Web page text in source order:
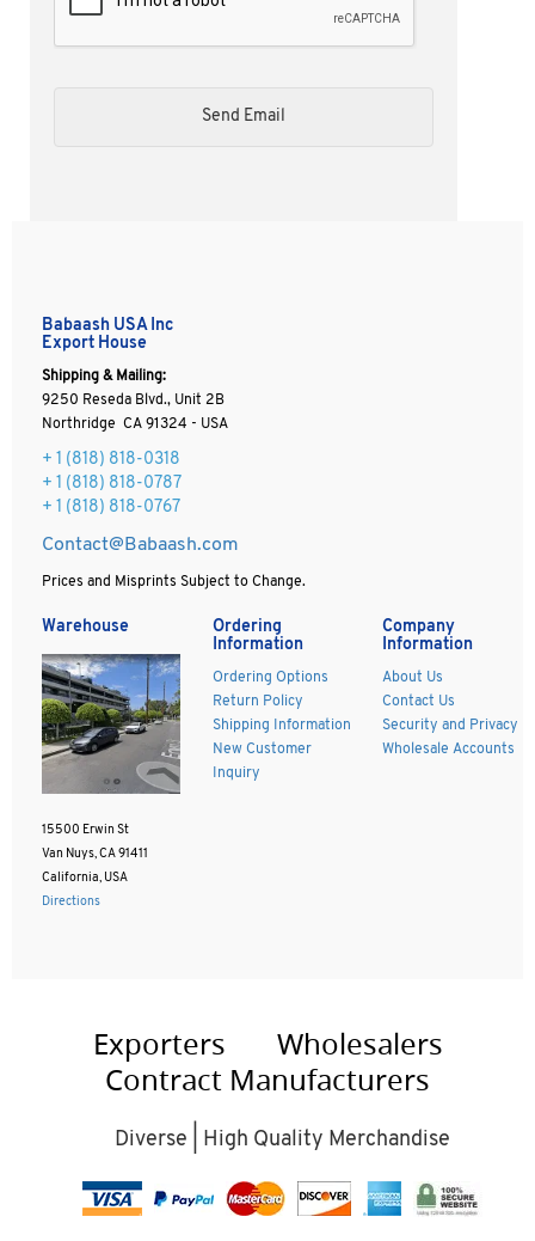
Babaash USA Inc
Export House
Shipping & Mailing:
9250 Reseda Blvd., Unit 2B
Northridge CA 91324 - USA
+ 1 (818) 818-0318
+ 1 (818) 818-0787
+ 1 (818) 818-0767
Contact@Babaash.com
Prices and Misprints Subject to Change.
Warehouse
15500 Erwin St
Van Nuys, CA 91411
California, USA
Directions
Ordering
Information
Ordering Options
Return Policy
Shipping Information
New Customer
Inquiry
Company
Information
About Us
Contact Us
Security and Privacy
Wholesale Accounts
Exporters
Wholesalers
Contract Manufacturers
Diverse | High Quality Merchandise